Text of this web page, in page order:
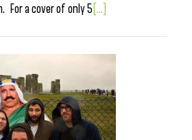
For a cover of only 5 [...]